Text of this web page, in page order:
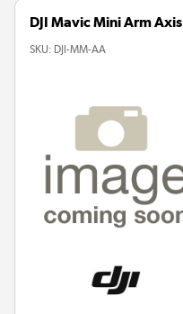
DJI Mavic Mini Arm Axis
SKU: DJI-MM-AA